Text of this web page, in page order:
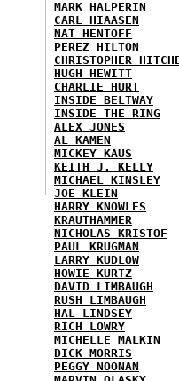
MARK HALPERIN
CARL HIAASEN
NAT HENTOFF
PEREZ HILTON
CHRISTOPHER
HUGH HEWITT
CHARLIE HURT
INSIDE BELTWAY
INSIDE THE RING
ALEX JONES
AL KAMEN
MICKEY KAUS
KEITH J. KELLY
MICHAEL KINSLEY
JOE KLEIN
HARRY KNOWLES
KRAUTHAMMER
NICHOLAS KRISTOF
PAUL KRUGMAN
LARRY KUDLOW
HOWIE KURTZ
DAVID LIMBAUGH
RUSH LIMBAUGH
HAL LINDSEY
RICH LOWRY
MICHELLE MALKIN
DICK MORRIS
PEGGY NOONAN